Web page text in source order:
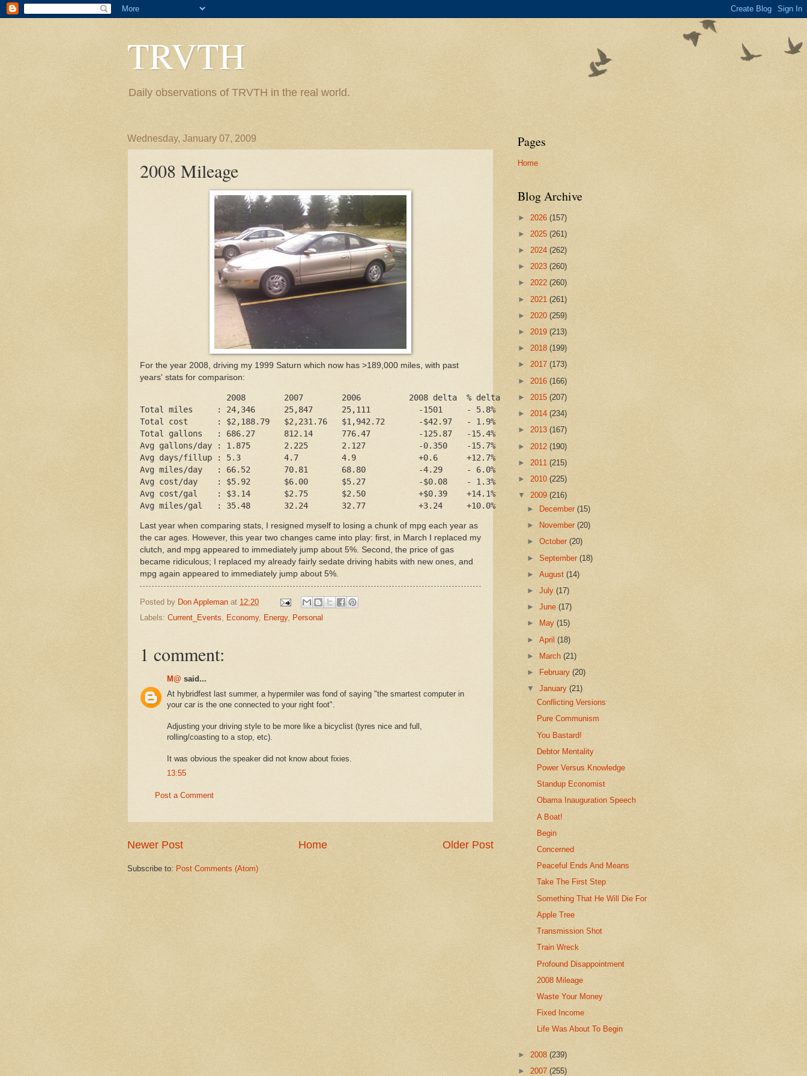
TRVTH
Daily observations of TRVTH in the real world.
Wednesday, January 07, 2009
2008 Mileage
For the year 2008, driving my 1999 Saturn which now has >189,000 miles, with past
years' stats for comparison:
                  2008        2007        2006          2008 delta  % delta
Total miles     : 24,346      25,847      25,111          -1501     - 5.8%
Total cost      : $2,188.79   $2,231.76   $1,942.72       -$42.97   - 1.9%
Total gallons   : 686.27      812.14      776.47          -125.87   -15.4%
Avg gallons/day : 1.875       2.225       2.127           -0.350    -15.7%
Avg days/fillup : 5.3         4.7         4.9             +0.6      +12.7%
Avg miles/day   : 66.52       70.81       68.80           -4.29     - 6.0%
Avg cost/day    : $5.92       $6.00       $5.27           -$0.08    - 1.3%
Avg cost/gal    : $3.14       $2.75       $2.50           +$0.39    +14.1%
Avg miles/gal   : 35.48       32.24       32.77           +3.24     +10.0%
Last year when comparing stats, I resigned myself to losing a chunk of mpg each year as
the car ages. However, this year two changes came into play: first, in March I replaced my
clutch, and mpg appeared to immediately jump about 5%. Second, the price of gas
became ridiculous; I replaced my already fairly sedate driving habits with new ones, and
mpg again appeared to immediately jump about 5%.
Posted by Don Appleman at 12:20
Labels: Current_Events, Economy, Energy, Personal
1 comment:
M@ said...
At hybridfest last summer, a hypermiler was fond of saying "the smartest computer in
your car is the one connected to your right foot".
Adjusting your driving style to be more like a bicyclist (tyres nice and full,
rolling/coasting to a stop, etc).
It was obvious the speaker did not know about fixies.
13:55
Post a Comment
Newer Post Older Post
Home
Subscribe to: Post Comments (Atom)
Pages
Home
Blog Archive
► 2026 (157)
► 2025 (261)
► 2024 (262)
► 2023 (260)
► 2022 (260)
► 2021 (261)
► 2020 (259)
► 2019 (213)
► 2018 (199)
► 2017 (173)
► 2016 (166)
► 2015 (207)
► 2014 (234)
► 2013 (167)
► 2012 (190)
► 2011 (215)
► 2010 (225)
▼ 2009 (216)
►
December(15)
►
November(20)
►October(20)
►September(18)
►August(14)
►July(17)
►June(17)
►
May(15)
►April(18)
►
March(21)
►
February(20)
▼January(21)
Conflicting Versions
Pure Communism
You Bastard!
Debtor Mentality
Power Versus Knowledge
Standup Economist
Obama Inauguration Speech
A Boat!
Begin
Concerned
Peaceful Ends And Means
Take The First Step
Something That He Will Die For
Apple Tree
Transmission Shot
Train Wreck
Profound Disappointment
2008 Mileage
Waste Your Money
Fixed Income
Life Was About To Begin
► 2008 (239)
► 2007 (255)